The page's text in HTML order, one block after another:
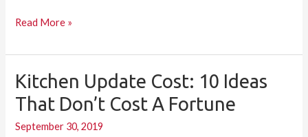
Read More »
Kitchen Update Cost: 10 Ideas
That Don’t Cost A Fortune
September 30, 2019
Kitchen
Update
Cost:
10